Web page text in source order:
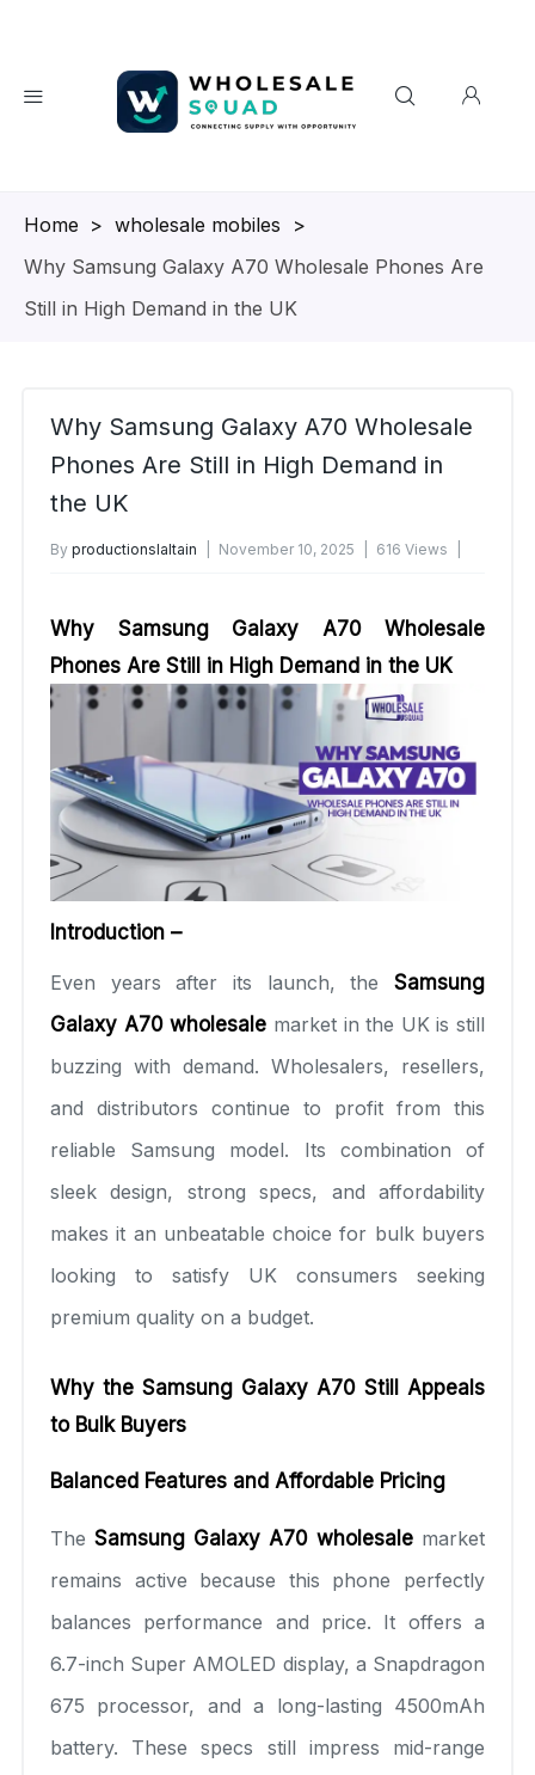
Homepage
> wholesale mobiles
>
Why Samsung Galaxy A70 Wholesale Phones Are
Still in High Demand in the UK
Why Samsung Galaxy A70 Wholesale
Phones Are Still in High Demand in
the UK
By productionslaltain November 10, 2025
616 Views
Why Samsung Galaxy A70 Wholesale
Phones Are Still in High Demand in the UK
Introduction –
Even years after its launch, the Samsung
Galaxy A70 wholesale market in the UK is still
buzzing with demand. Wholesalers, resellers,
and distributors continue to profit from this
reliable Samsung model. Its combination of
sleek design, strong specs, and affordability
makes it an unbeatable choice for bulk buyers
looking to satisfy UK consumers seeking
premium quality on a budget.
Why the Samsung Galaxy A70 Still Appeals
to Bulk Buyers
Balanced Features and Affordable Pricing
The Samsung Galaxy A70 wholesale market
remains active because this phone perfectly
balances performance and price. It offers a
6.7-inch Super AMOLED display, a Snapdragon
675 processor, and a long-lasting 4500mAh
battery. These specs still impress mid-range